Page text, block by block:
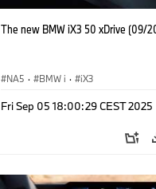
The new BMW iX3 50 xDrive (09/
NA5 · BMW i · iX3
Fri Sep 05 18:00:29 CEST 2025